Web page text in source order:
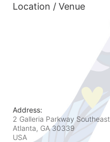
Location / Venue
Address:
2 Galleria Parkway Southeast
Atlanta, GA 30339
USA